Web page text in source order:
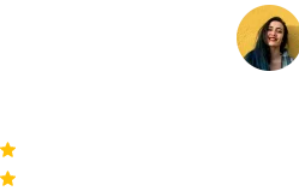
Yasmine